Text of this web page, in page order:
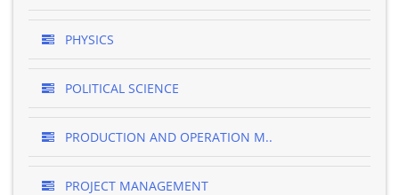
PHYSICS
POLITICAL SCIENCE
PRODUCTION AND OPERATION M..
PROJECT MANAGEMENT